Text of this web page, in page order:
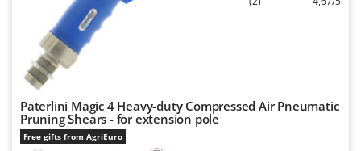
Paterlini Magic 4 Heavy-duty Compressed Air Pneumatic
Pruning Shears - for extension pole
Free gifts from AgriEuro